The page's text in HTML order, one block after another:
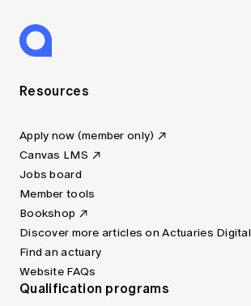
Resources
Apply now (member only)
Canvas LMS
Jobs board
Member tools
Bookshop
Discover more articles on Actuaries Digital
Find an actuary
Website FAQs
Qualification programs